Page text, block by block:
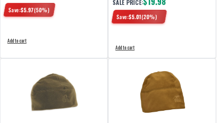
Save:$5.97(50%)
Add to cart
SALE PRICE:
Save:$5.01(20%)
Add to cart